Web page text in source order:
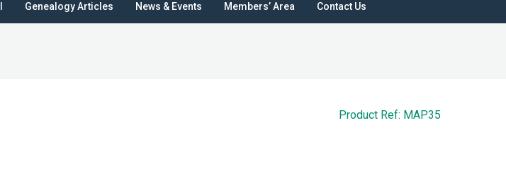
Genealogy Articles News & Events Members’ Area Contact Us
Product Ref: MAP35